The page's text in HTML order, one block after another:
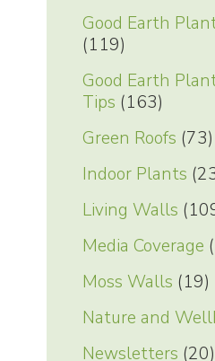
Good Earth
(119)
Good Earth
Tips (163)
Green Roofs (73)
Indoor Plants
Living Walls
Media Coverage
Moss Walls (19)
Nature and
Newsletters (20)